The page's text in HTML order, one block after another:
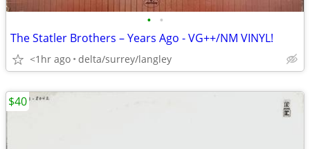
• •
The Statler Brothers – Years Ago - VG++/NM VINYL!
<1hr ago delta/surrey/langley
$40